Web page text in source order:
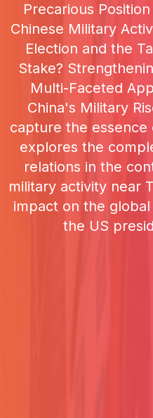
Precarious
Chinese Military
Election and the
Stake?
Multi-Faceted
China's Military
capture the
explores the
relations in the
military activity near
impact on the
the US